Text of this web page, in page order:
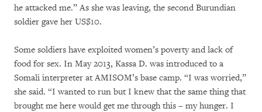
he attacked me.” As she was leaving, the second Burundian
soldier gave her US$10.
Some soldiers have exploited women’s poverty and lack of
food for sex. In May 2013, Kassa D. was introduced to a
Somali interpreter at AMISOM’s base camp. “I was worried,”
she said. “I wanted to run but I knew that the same thing that
brought me here would get me through this – my hunger. I